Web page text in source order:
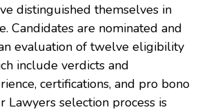
distinguished themselves in
Candidates are nominated and
evaluation of twelve eligibility
include verdicts and
certifications, and pro bono
Lawyers selection process is